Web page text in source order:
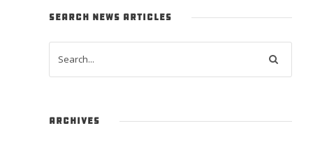
SEARCH NEWS ARTICLES
ARCHIVES